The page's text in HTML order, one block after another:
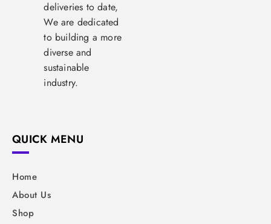
deliveries to date,
We are dedicated
to building a more
diverse and
sustainable
industry.
QUICK MENU
Home
About Us
Shop